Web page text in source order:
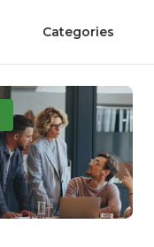
Categories